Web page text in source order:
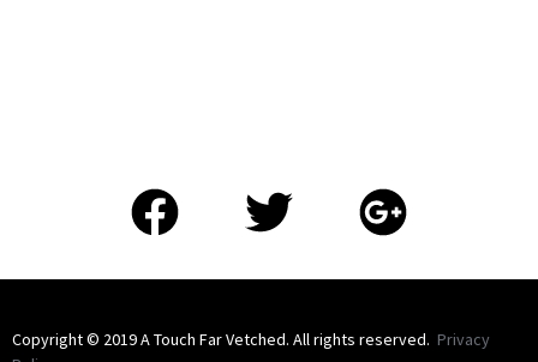
​Copyright © 2019 A Touch Far Vetched. All rights reserved. Privacy